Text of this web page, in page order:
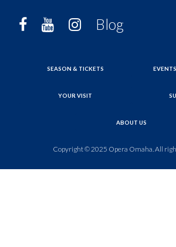
Blog
SEASON & TICKETS
YOUR VISIT
ABOUT US
Copyright © 2025 Opera Omaha. All